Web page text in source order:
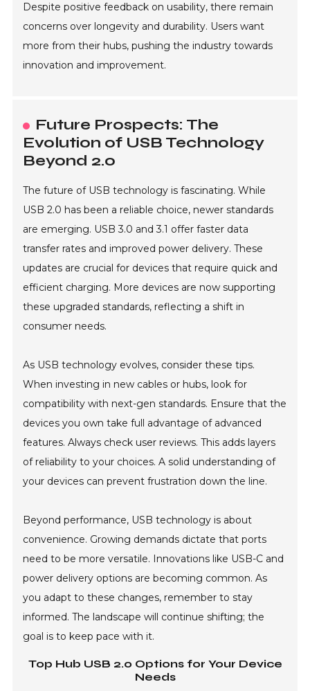
Despite positive feedback on usability, there remain
concerns over longevity and durability. Users want
more from their hubs, pushing the industry towards
innovation and improvement.
Future Prospects: The
Evolution of USB Technology
Beyond 2.0
The future of USB technology is fascinating. While
USB 2.0 has been a reliable choice, newer standards
are emerging. USB 3.0 and 3.1 offer faster data
transfer rates and improved power delivery. These
updates are crucial for devices that require quick and
efficient charging. More devices are now supporting
these upgraded standards, reflecting a shift in
consumer needs.
As USB technology evolves, consider these tips.
When investing in new cables or hubs, look for
compatibility with next-gen standards. Ensure that the
devices you own take full advantage of advanced
features. Always check user reviews. This adds layers
of reliability to your choices. A solid understanding of
your devices can prevent frustration down the line.
Beyond performance, USB technology is about
convenience. Growing demands dictate that ports
need to be more versatile. Innovations like USB-C and
power delivery options are becoming common. As
you adapt to these changes, remember to stay
informed. The landscape will continue shifting; the
goal is to keep pace with it.
Top Hub USB 2.0 Options for Your Device
Needs